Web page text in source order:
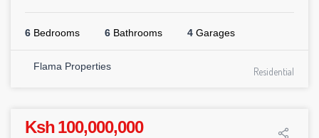
6 Bedrooms 6 Bathrooms 4 Garages
Flama Properties Residential
Ksh 100,000,000